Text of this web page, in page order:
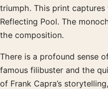
Product description
triumph. This print
Reflecting Pool. The
the composition.
There is a profound sense
famous filibuster and the
of Frank Capra’s